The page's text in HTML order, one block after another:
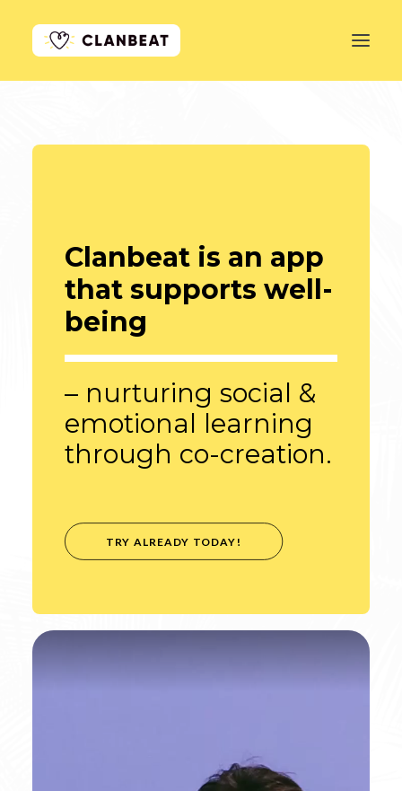
LOG INClanbeat is an app
that supports well-
being
– nurturing social &
emotional learning
through co-creation.
TRY ALREADY TODAY!